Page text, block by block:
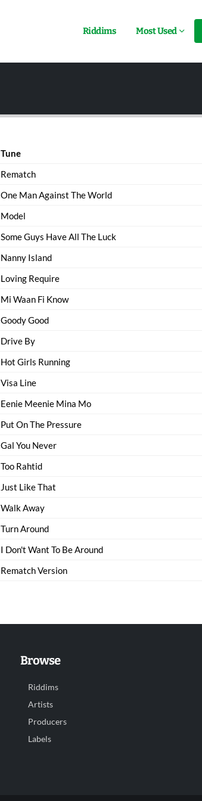
Riddims Most Used
Tune
Rematch
One Man Against The World
Model
Some Guys Have All The Luck
Nanny Island
Loving Require
Mi Waan Fi Know
Goody Good
Drive By
Hot Girls Running
Visa Line
Eenie Meenie Mina Mo
Put On The Pressure
Gal You Never
Too Rahtid
Just Like That
Walk Away
Turn Around
I Don't Want To Be Around
Rematch Version
Browse
Riddims
Artists
Producers
Labels